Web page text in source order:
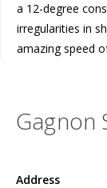
a 12-degree
irregularities in
amazing speed
Gagnon
Address